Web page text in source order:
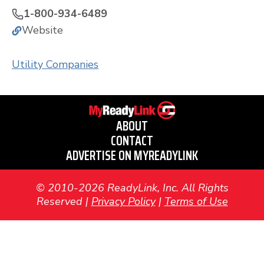
1-800-934-6489
Website
Utility Companies
ABOUT
CONTACT
ADVERTISE ON MYREADYLINK
© 2010-2026 ReadyLink, Inc. All Rights
Reserved | Privacy Policy| Terms of Use